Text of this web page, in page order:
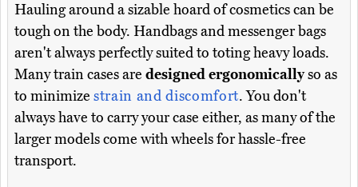
Hauling around a sizable hoard of cosmetics can be
tough on the body. Handbags and messenger bags
aren't always perfectly suited to toting heavy loads.
Many train cases are designed ergonomicallyso as
to minimize strain and discomfort. You don't
always have to carry your case either, as many of the
larger models come with wheels for hassle-free
transport.